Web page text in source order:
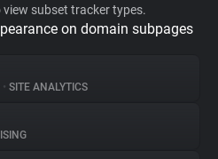
subset tracker types.
on domain subpages
• SITE ANALYTICS